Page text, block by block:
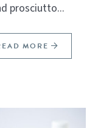
prosciutto...
MORE